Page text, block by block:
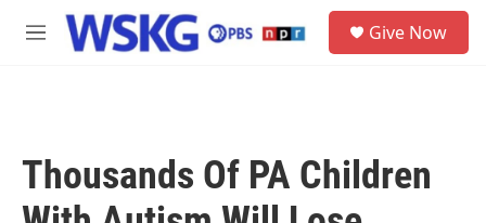
Skip to main content
M
Give Now
Thousands Of PA Children